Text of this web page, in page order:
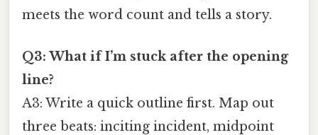
meets the word count and tells a story.
Q3: What if I’m stuck after the opening
line?
A3: Write a quick outline first. Map out
three beats: inciting incident, midpoint